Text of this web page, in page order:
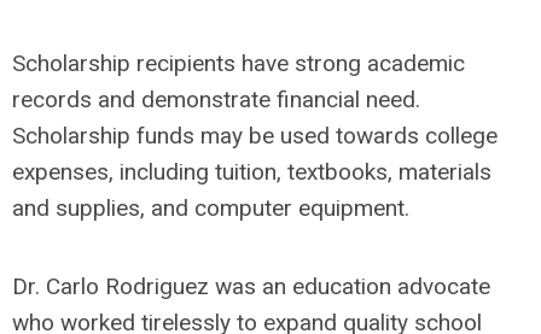
Scholarship recipients have strong academic
records and demonstrate financial need.
Scholarship funds may be used towards college
expenses, including tuition, textbooks, materials
and supplies, and computer equipment.
Dr. Carlo Rodriguez was an education advocate
who worked tirelessly to expand quality school